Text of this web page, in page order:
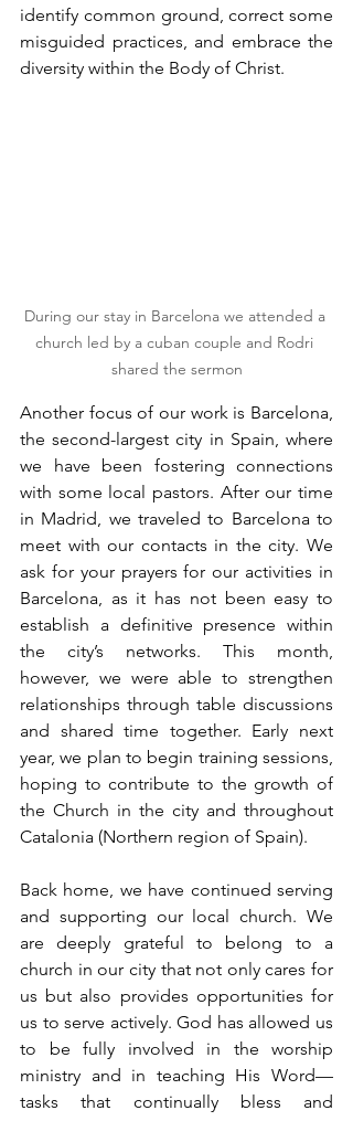
identify common ground, correct some
misguided practices, and embrace the
diversity within the Body of Christ.
During our stay in Barcelona we attended a
church led by a cuban couple and Rodri
shared the sermon
Another focus of our work is Barcelona,
the second-largest city in Spain, where
we have been fostering connections
with some local pastors. After our time
in Madrid, we traveled to Barcelona to
meet with our contacts in the city. We
ask for your prayers for our activities in
Barcelona, as it has not been easy to
establish a definitive presence within
the city’s networks. This month,
however, we were able to strengthen
relationships through table discussions
and shared time together. Early next
year, we plan to begin training sessions,
hoping to contribute to the growth of
the Church in the city and throughout
Catalonia (Northern region of Spain).
Back home, we have continued serving
and supporting our local church. We
are deeply grateful to belong to a
church in our city that not only cares for
us but also provides opportunities for
us to serve actively. God has allowed us
to be fully involved in the worship
ministry and in teaching His Word—
tasks that continually bless and